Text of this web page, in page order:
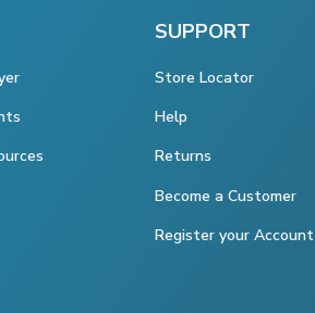
SUPPORT
Store Locator
Help
Returns
Become a Customer
Register your Account